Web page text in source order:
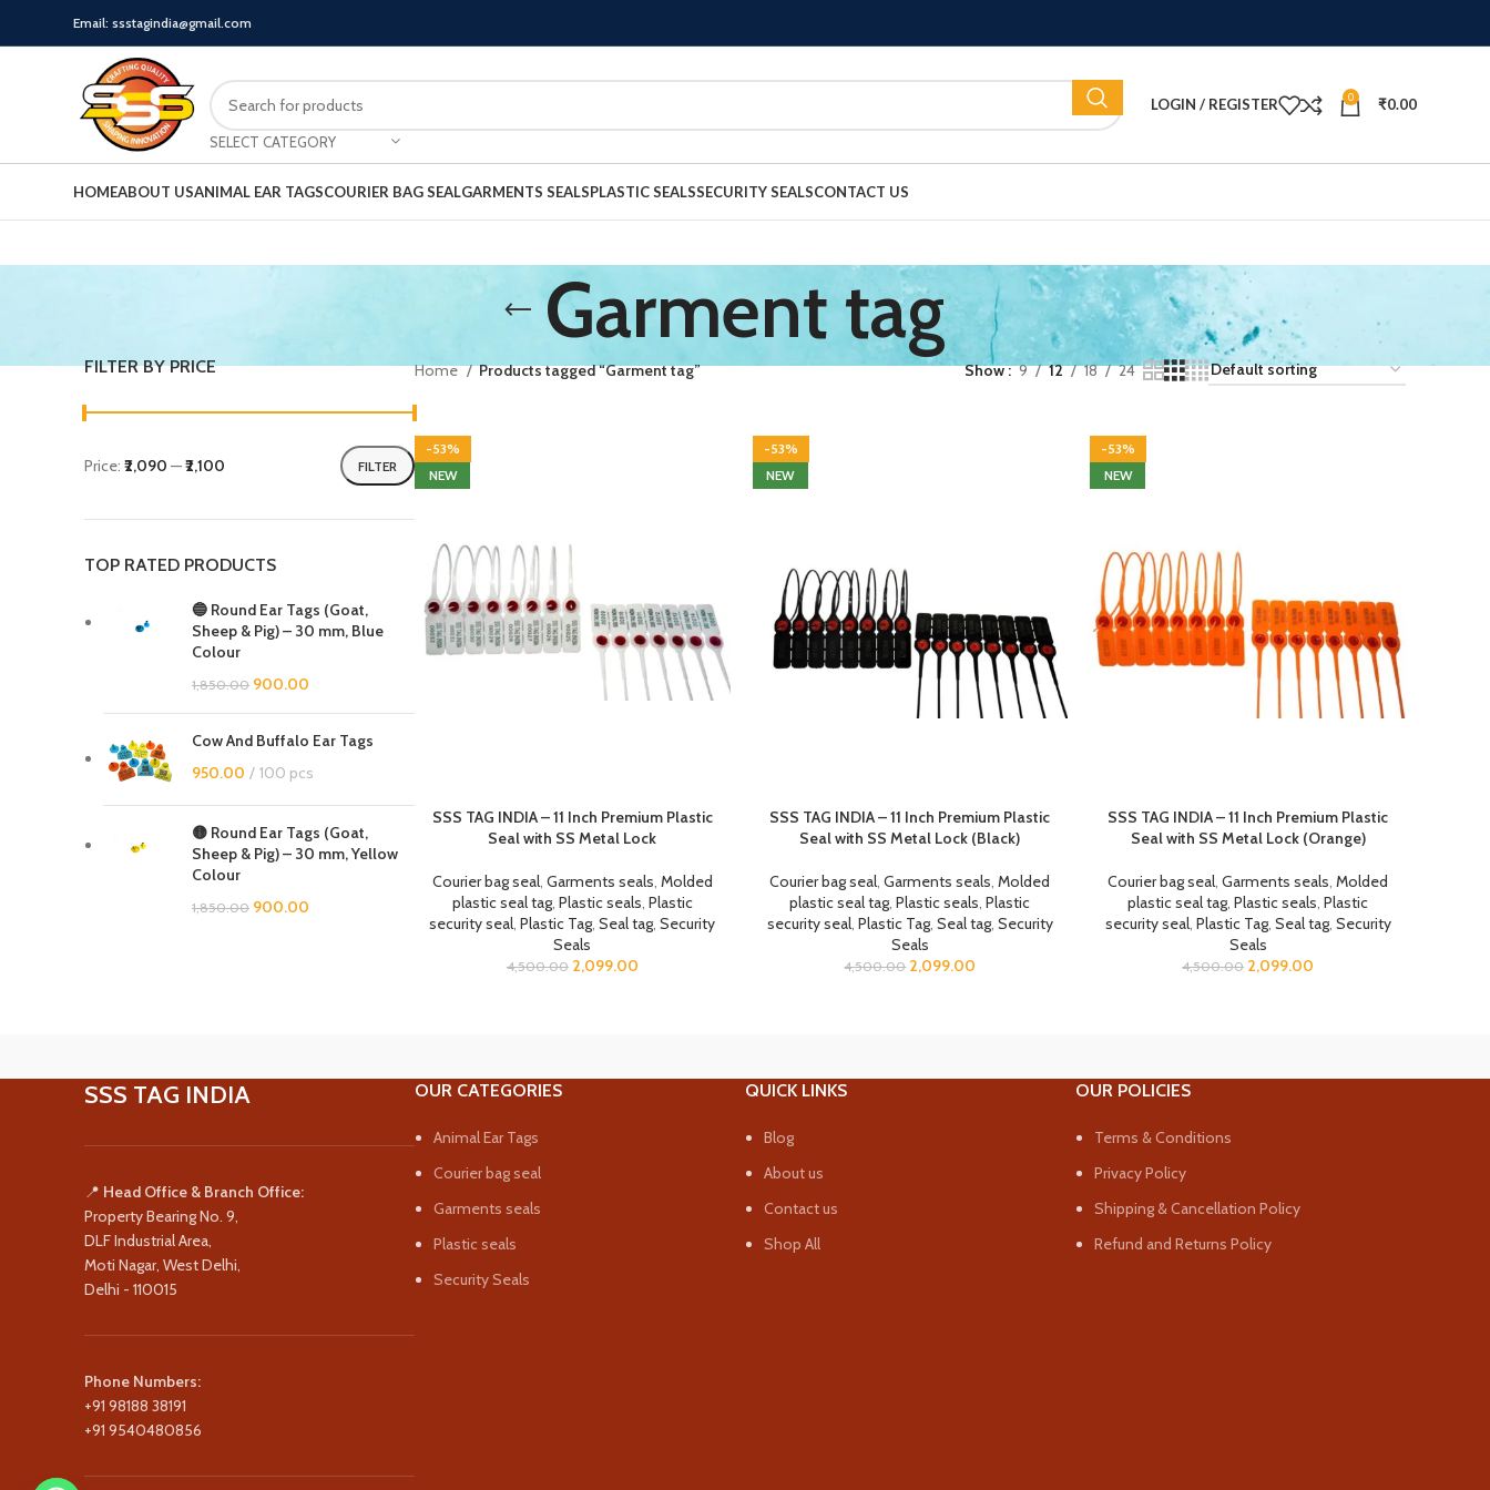
Email: ssstagindia@gmail.com
SELECT CATEGORY
LOGIN / REGISTER 0 ₹0.00
HOMEABOUT USANIMAL EAR TAGSCOURIER BAG SEALGARMENTS SEALSPLASTIC SEALSSECURITY SEALSCONTACT US
Garment tag
FILTER BY PRICE
FILTER
Price: ₹2,090 —₹2,100
TOP RATED PRODUCTS
🔵 Round Ear Tags (Goat,
Sheep & Pig) – 30 mm, Blue
Colour
1,850.00 900.00
Cow And Buffalo Ear Tags
950.00
100 pcs
🟡 Round Ear Tags (Goat,
Sheep & Pig) – 30 mm, Yellow
Colour
1,850.00 900.00
Home Products tagged “Garment tag” Show 9 12 18 24
-53%
NEW
SSS TAG INDIA – 11 Inch Premium Plastic
Seal with SS Metal Lock
Courier bag seal, Garments seals, Molded
plastic seal tag, Plastic seals, Plastic
security seal,Plastic Tag,Seal tag,Security
Seals
4,500.00 2,099.00
-53%
NEW
SSS TAG INDIA – 11 Inch Premium Plastic
Seal with SS Metal Lock (Black)
Courier bag seal,Garments seals,Molded
plastic seal tag,Plastic seals,Plastic
security seal, Plastic Tag, Seal tag, Security
Seals
4,500.00 2,099.00
-53%
NEW
SSS TAG INDIA – 11 Inch Premium Plastic
Seal with SS Metal Lock (Orange)
Courier bag seal,Garments seals,Molded
plastic seal tag,Plastic seals,Plastic
security seal, Plastic Tag, Seal tag, Security
Seals
4,500.00 2,099.00
SSS TAG INDIA
📍 Head Office & Branch Office:
Property Bearing No. 9,
DLF Industrial Area,
Moti Nagar, West Delhi,
Delhi - 110015
Phone Numbers:
+91 98188 38191
+91 9540480856
OUR CATEGORIES
Animal Ear Tags
Courier bag seal
Garments seals
Plastic seals
Security Seals
QUICK LINKS
Blog
About us
Contact us
Shop All
OUR POLICIES
Terms & Conditions
Privacy Policy
Shipping & Cancellation Policy
Refund and Returns Policy